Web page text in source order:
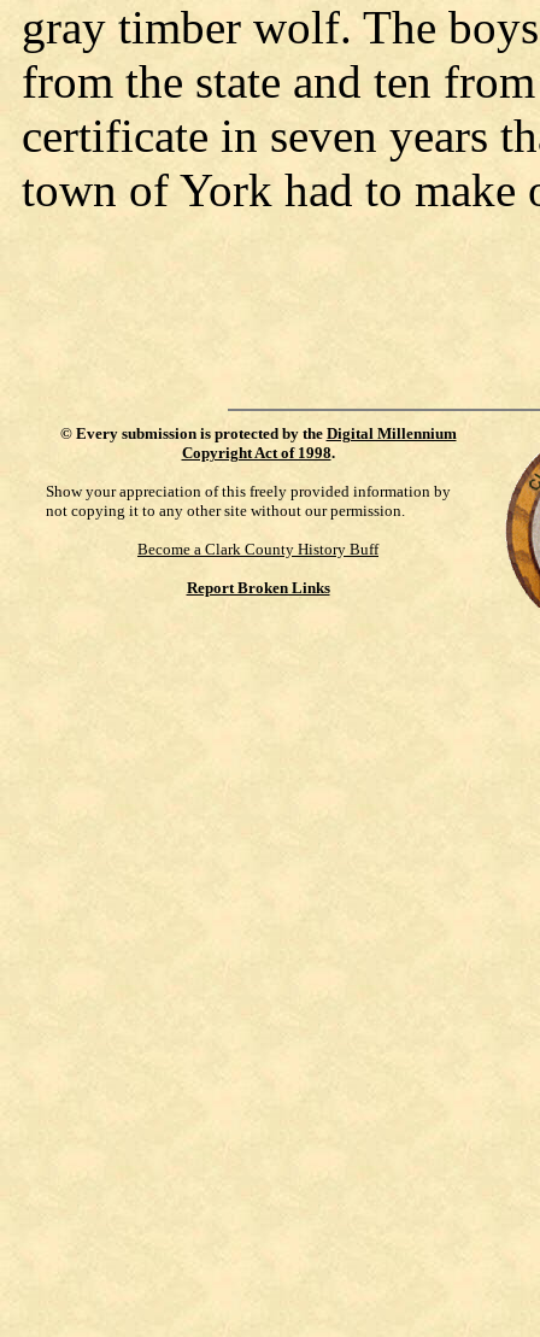
gray timber wolf. The
from the state and ten
certificate in seven years
town of York had to
© Every submission is protected by the Digital Millennium
Copyright Act of 1998.
Show your appreciation of this freely provided information by
not copying it to any other site without our permission.
Become a Clark County History Buff
Report Broken Links